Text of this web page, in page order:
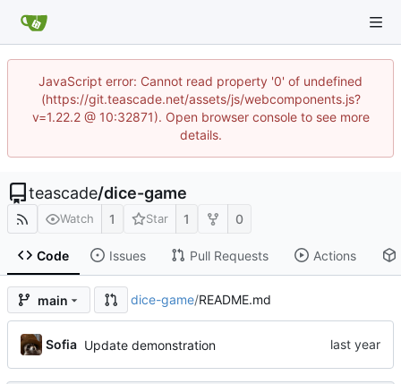
JavaScript error: Cannot read property '0' of undefined
(https://git.teascade.net/assets/js/webcomponents.js?
v=1.22.2 @ 10:32871). Open browser console to see more
details.
teascade/dice-game
Watch 1 Star 1 0
Code Issues Pull Requests Actions
main dice-game/README.md
Sofia Update demonstration